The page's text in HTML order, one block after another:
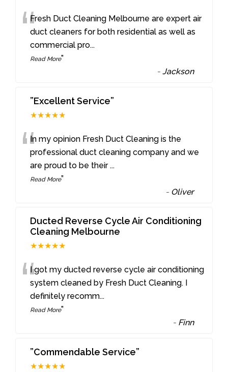
“Fresh Duct Cleaning Melbourne are expert air
duct cleaners for both residential as well as
commercial pro...
Read More”
-Jackson
”Excellent Service”
★★★★★
“In my opinion Fresh Duct Cleaning is the
professional duct cleaning company and we
are proud to be their ...
Read More”
- Oliver
Ducted Reverse Cycle Air Conditioning
Cleaning Melbourne
★★★★★
“I got my ducted reverse cycle air conditioning
system cleaned by Fresh Duct Cleaning. I
definitely recomm...
Read More”
- Finn
”Commendable Service”
★★★★★